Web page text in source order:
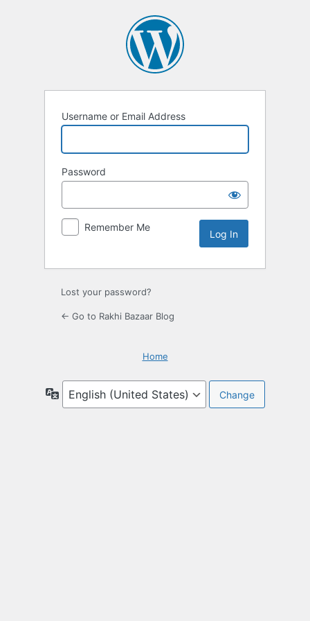
Username or Email Address
Password
Remember Me
Lost your password?
← Go to Rakhi Bazaar Blog
Home
Language